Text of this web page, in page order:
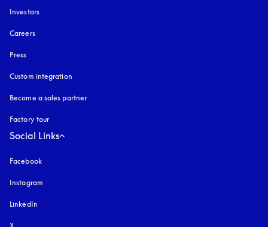
Investors
Careers
Press
Custom integration
Become a sales partner
Factory tour
Social Links
Facebook
Instagram
LinkedIn